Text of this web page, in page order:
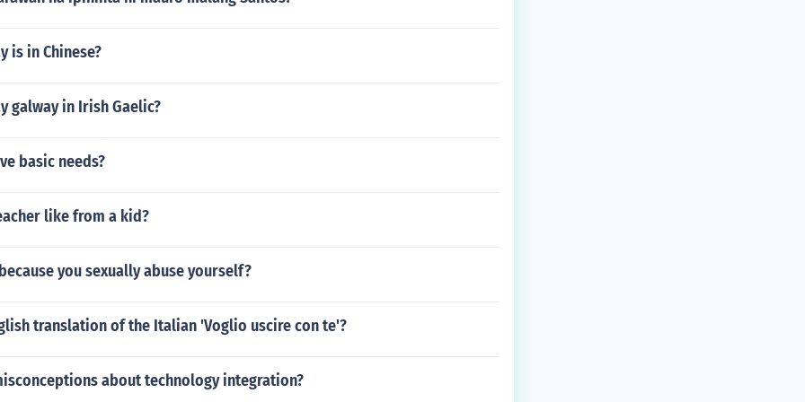
is in Chinese?
galway in Irish Gaelic?
basic needs?
like from a kid?
you sexually abuse yourself?
translation of the Italian 'Voglio uscire con te'?
about technology integration?